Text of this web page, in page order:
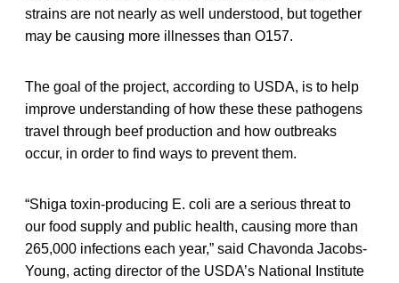
strains are not nearly as well understood, but together
may be causing more illnesses than O157.
The goal of the project, according to USDA, is to help
improve understanding of how these these pathogens
travel through beef production and how outbreaks
occur, in order to find ways to prevent them.
“Shiga toxin-producing E. coli are a serious threat to
our food supply and public health, causing more than
265,000 infections each year,” said Chavonda Jacobs-
Young, acting director of the USDA’s National Institute